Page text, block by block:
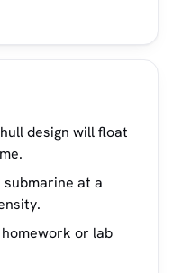
design will float
at a
or lab